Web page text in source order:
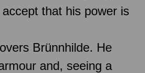
that his power is
Brünnhilde. He
and, seeing a